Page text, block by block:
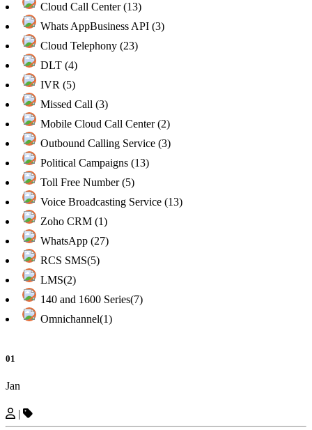
Cloud Call Center (13)
Whats AppBusiness API (3)
Cloud Telephony (23)
DLT (4)
IVR (5)
Missed Call (3)
Mobile Cloud Call Center (2)
Outbound Calling Service (3)
Political Campaigns (13)
Toll Free Number (5)
Voice Broadcasting Service (13)
Zoho CRM (1)
WhatsApp (27)
RCS SMS(5)
LMS(2)
140 and 1600 Series(7)
Omnichannel(1)
01
Jan
|